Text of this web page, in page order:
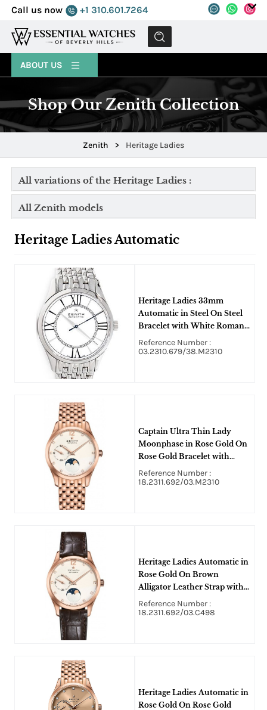
Call us now +1 310.601.7264
MENU
ABOUT US
Shop Our Zenith Collection
Zenith > Heritage Ladies
All variations of the Heritage Ladies :
All Zenith models
Heritage Ladies Automatic
Heritage Ladies 33mm
Automatic in Steel On Steel
Bracelet with White Roman
Dial
Reference Number :
03.2310.679/38.M2310
Captain Ultra Thin Lady
Moonphase in Rose Gold On
Rose Gold Bracelet with
Opaline Diamond Dial
Reference Number :
18.2311.692/03.M2310
Heritage Ladies Automatic in
Rose Gold On Brown
Alligator Leather Strap with
White Diamond Dial
Reference Number :
18.2311.692/03.C498
Heritage Ladies Automatic in
Rose Gold On Rose Gold